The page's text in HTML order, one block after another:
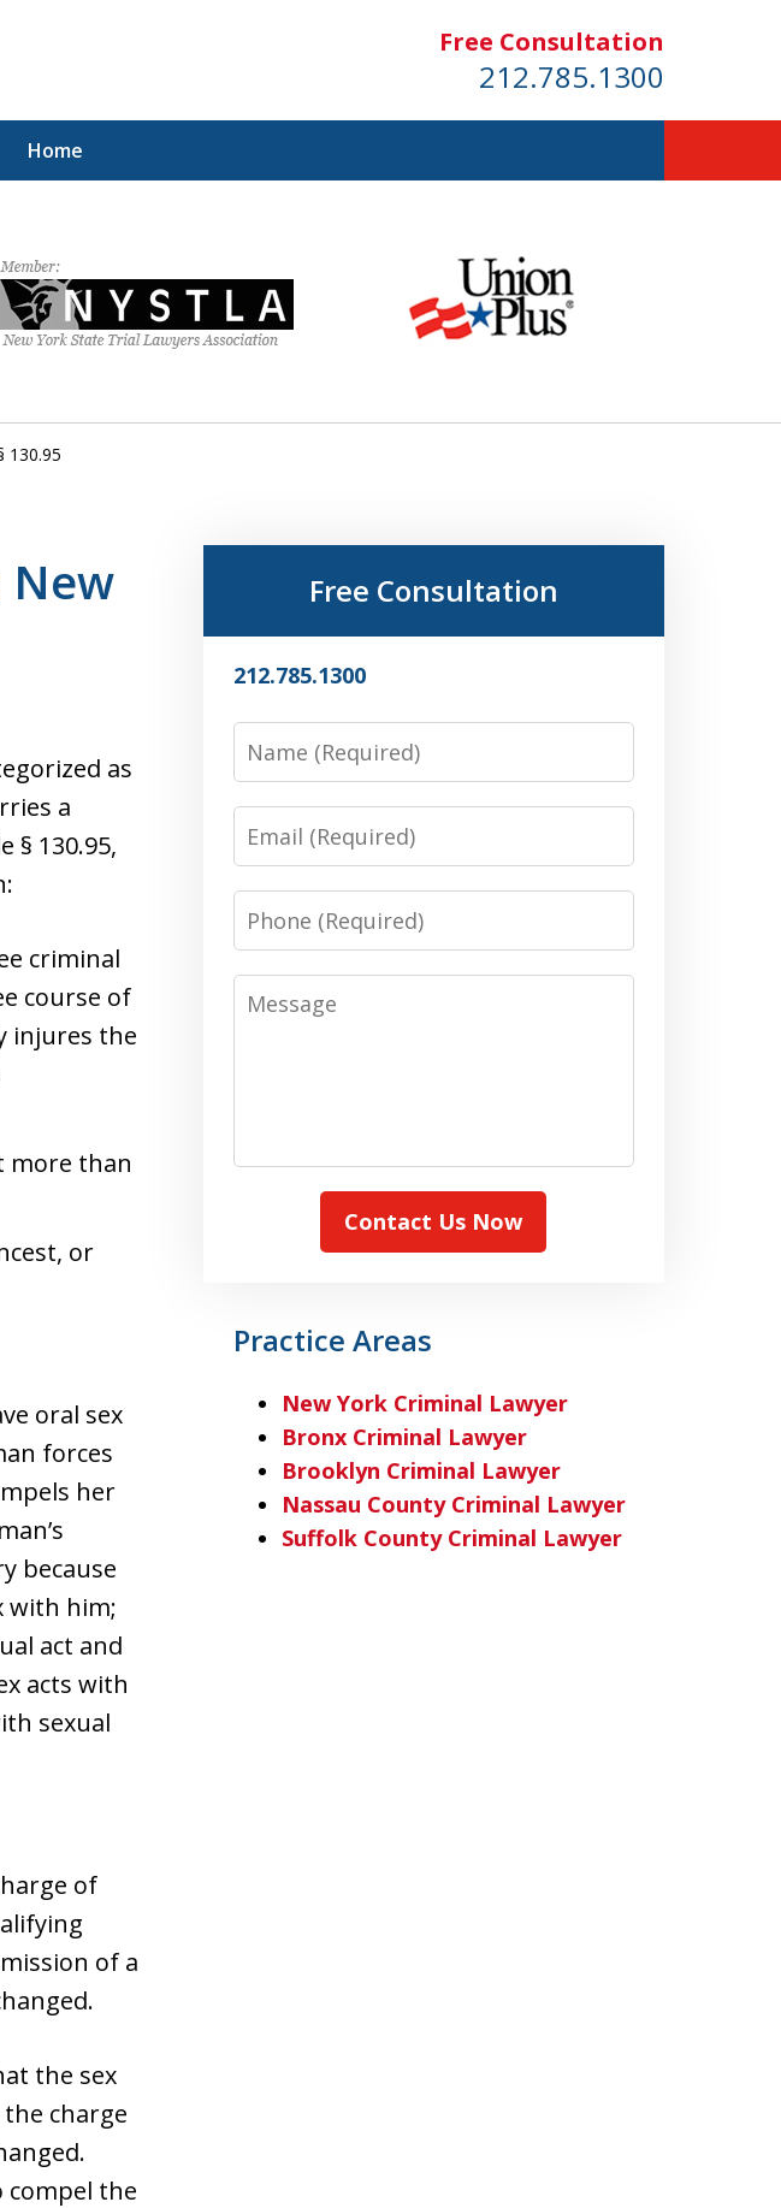
Free Consultation
212.785.1300
Home
Freedom!
130.95
New
as
a
§ 130.95,
criminal
course of
injures the
more than
or
oral sex
forces
her
because
with him;
act and
acts with
sexual
of
of a
the sex
charge
compel the
Free Consultation
212.785.1300
Name
Email
Phone
Message
Contact Us Now
Practice Areas
New York Criminal Lawyer
Bronx Criminal Lawyer
Brooklyn Criminal Lawyer
Nassau County Criminal Lawyer
Suffolk County Criminal Lawyer